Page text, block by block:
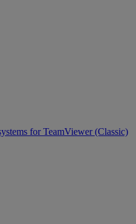
for TeamViewer (Classic)